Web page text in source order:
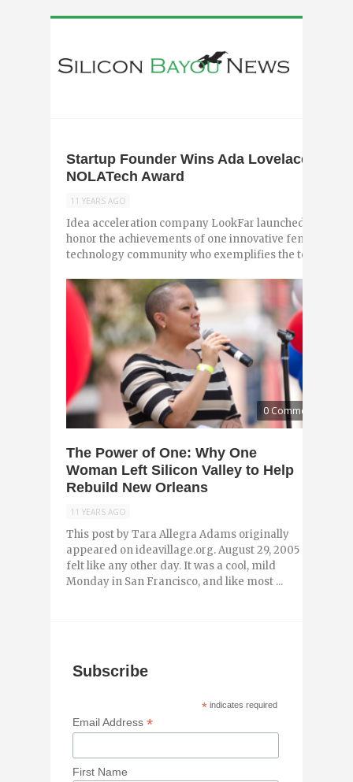
Startup Founder Wins Ada Lovelace
NOLATech Award
11 YEARS AGO
Idea acceleration company LookFar launched the
honor the achievements of one innovative female
technology community who exemplifies the technical ...
0 Comments
The Power of One: Why One
Woman Left Silicon Valley to Help
Rebuild New Orleans
11 YEARS AGO
This post by Tara Allegra Adams originally
appeared on ideavillage.org. August 29, 2005
felt like any other day. It was a cool, mild
Monday in San Francisco, and like most ...
Subscribe
* indicates required
Email Address*
First Name